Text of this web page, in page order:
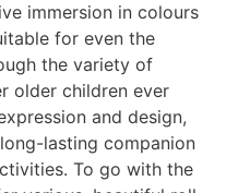
immersion in colours
for even the
the variety of
older children ever
and design,
lasting companion
To go with the